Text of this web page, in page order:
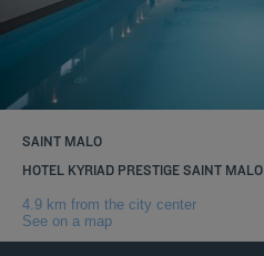
SAINT MALO
HOTEL KYRIAD PRESTIGE SAINT MALO
4.9 km from the city center
See on a map